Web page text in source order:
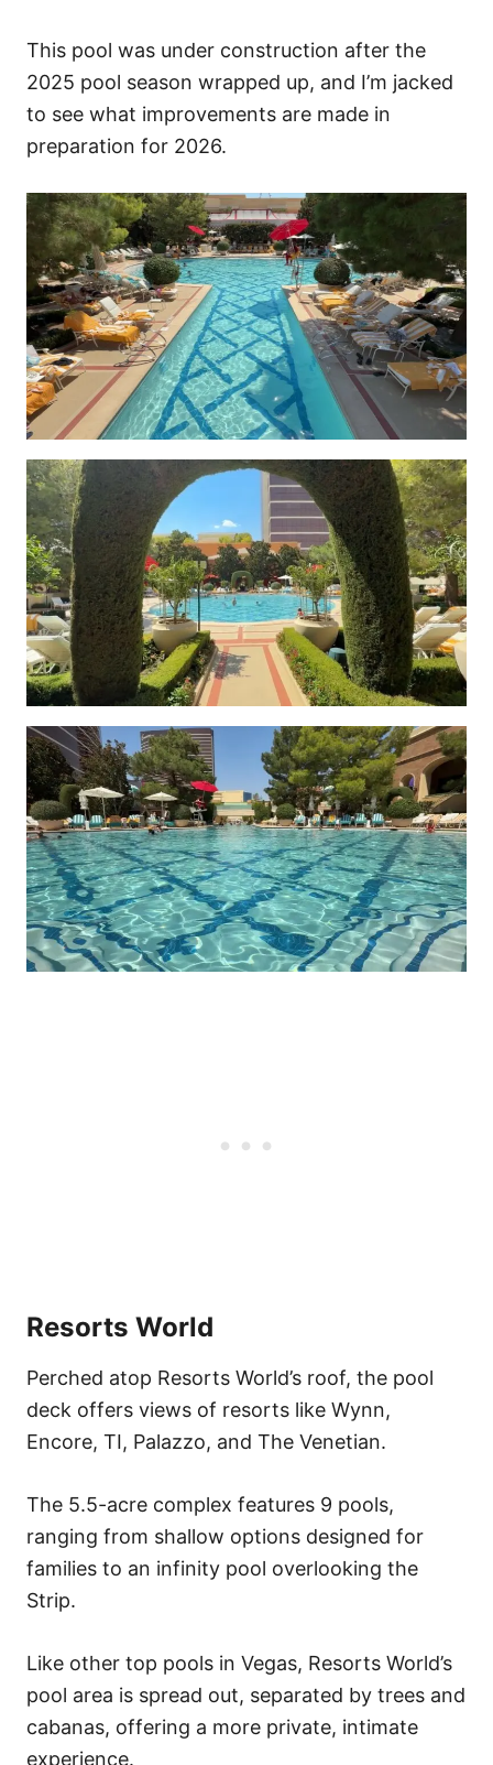
This pool was under construction after the
2025 pool season wrapped up, and I’m jacked
to see what improvements are made in
preparation for 2026.
Resorts World
Perched atop Resorts World’s roof, the pool
deck offers views of resorts like Wynn,
Encore, TI, Palazzo, and The Venetian.
The 5.5-acre complex features 9 pools,
ranging from shallow options designed for
families to an infinity pool overlooking the
Strip.
Like other top pools in Vegas, Resorts World’s
pool area is spread out, separated by trees and
cabanas, offering a more private, intimate
experience.